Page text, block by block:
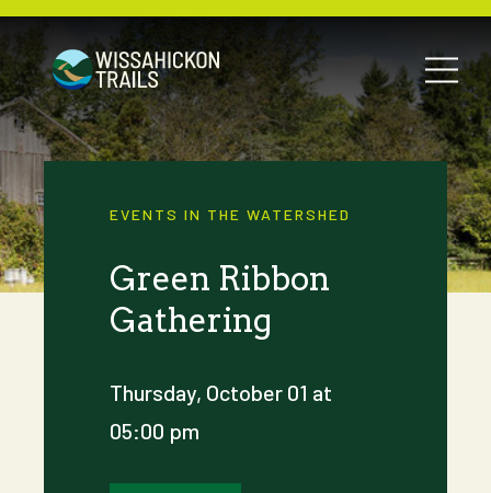
EVENTS IN THE WATERSHED
Green Ribbon
Gathering
Thursday, October 01 at
05:00 pm